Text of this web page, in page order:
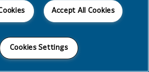
Accept All Cookies
Cookies Settings